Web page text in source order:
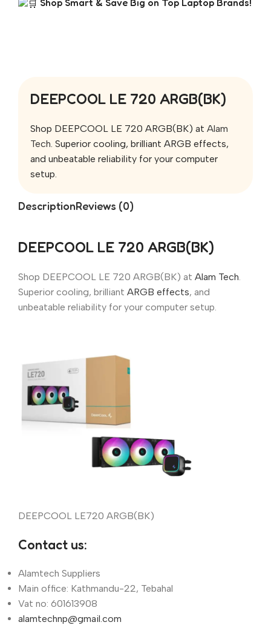
DEEPCOOL LE 720 ARGB(BK)
Shop DEEPCOOL LE 720 ARGB(BK) at Alam
Tech. Superior cooling, brilliant ARGB effects,
and unbeatable reliability for your computer
setup.
DescriptionReviews (0)
DEEPCOOL LE 720 ARGB(BK)
Shop DEEPCOOL LE 720 ARGB(BK) at Alam Tech.
Superior cooling, brilliant ARGB effects, and
unbeatable reliability for your computer setup.
DEEPCOOL LE720 ARGB(BK)
Contact us:
Alamtech Suppliers
Main office: Kathmandu-22, Tebahal
Vat no: 601613908
alamtechnp@gmail.com